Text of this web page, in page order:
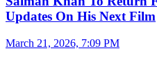
Updates On His Next Film
March 21, 2026, 7:09 PM